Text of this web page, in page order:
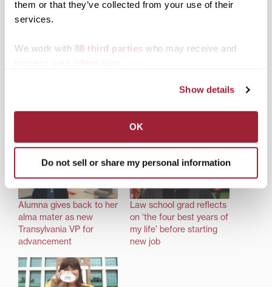
them or that they’ve collected from your use of their
services.
We work with 88 third parties who may receive and
Show details
OK
Do not sell or share my personal information
of Kairos International, a Christian nonprofit in Africa.
Alumna gives back to her
alma mater as new
Transylvania VP for
advancement
Law school grad reflects
on ‘the four best years of
my life’ before starting
new job